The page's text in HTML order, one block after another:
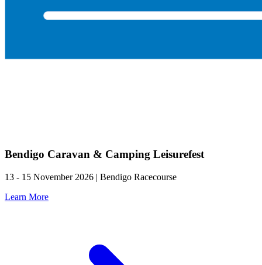
Bendigo Caravan & Camping Leisurefest
13 - 15 November 2026 | Bendigo Racecourse
Learn More